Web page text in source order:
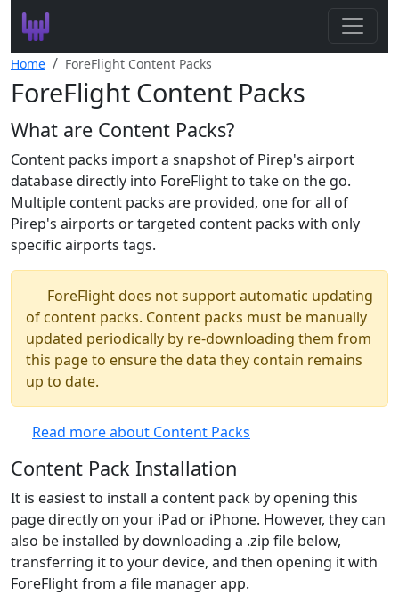
Search
Leaderboard
Register
Log In
Home ForeFlight Content Packs
ForeFlight Content Packs
What are Content Packs?
Content packs import a snapshot of Pirep's airport
database directly into ForeFlight to take on the go.
Multiple content packs are provided, one for all of
Pirep's airports or targeted content packs with only
specific airports tags.
ForeFlight does not support automatic updating
of content packs. Content packs must be manually
updated periodically by re-downloading them from
this page to ensure the data they contain remains
up to date.
Read more about Content Packs
Content Pack Installation
It is easiest to install a content pack by opening this
page directly on your iPad or iPhone. However, they can
also be installed by downloading a .zip file below,
transferring it to your device, and then opening it with
ForeFlight from a file manager app.